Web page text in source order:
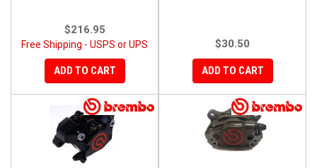
$216.95
Free Shipping - USPS or UPS
ADD TO CART
$30.50
ADD TO CART